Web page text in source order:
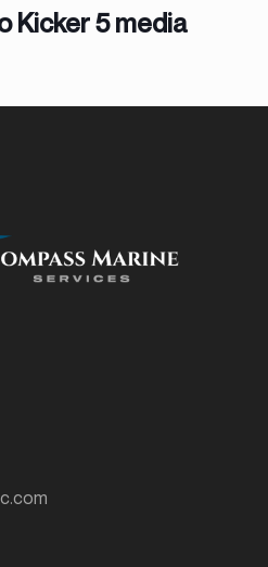
Kicker 5 media